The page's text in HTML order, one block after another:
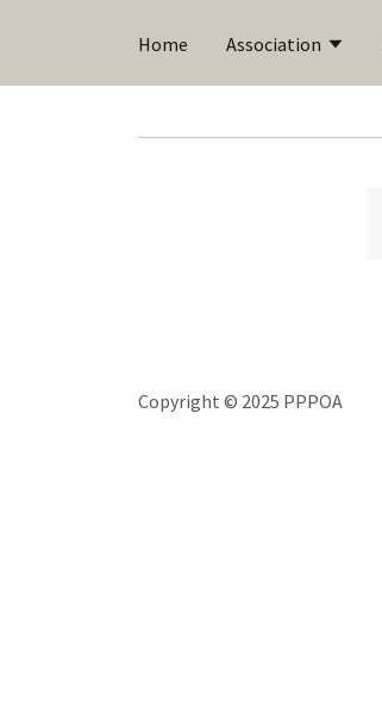
Home Association
Copyright © 2025 PPPOA